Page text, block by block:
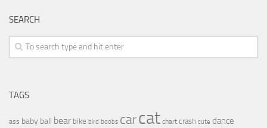
SEARCH
TAGS
ass baby ball bear bike bird boobs carcat chart crash cute dance